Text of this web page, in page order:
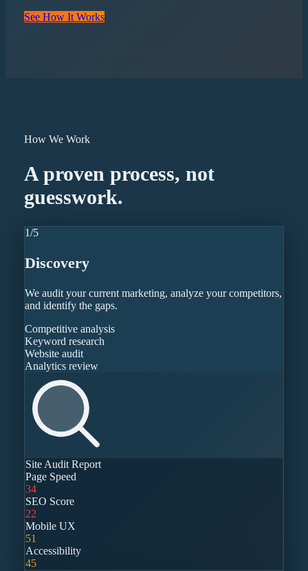
See How It Works
How We Work
A proven process, not
guesswork.
1/5
Discovery
We audit your current marketing, analyze your competitors,
and identify the gaps.
Competitive analysis
Keyword research
Website audit
Analytics review
Site Audit Report
Page Speed
34
SEO Score
22
Mobile UX
51
Accessibility
45